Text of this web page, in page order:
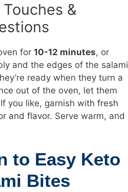
&
for 10-12 minutes, or
and the edges of the salami
ready when they turn a
out of the oven, let them
you like, garnish with fresh
and flavor. Serve warm, and
to Easy Keto
Bites